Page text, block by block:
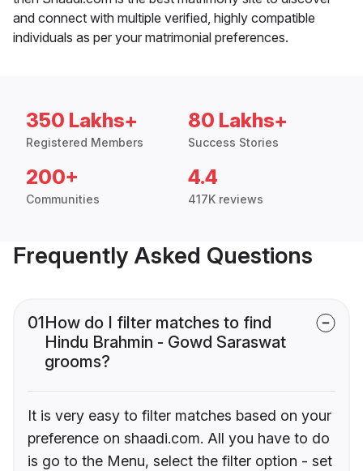
and connect with multiple verified, highly compatible
individuals as per your matrimonial preferences.
350 Lakhs+
Registered Members
80 Lakhs+
Success Stories
200+
Communities
4.4
417K reviews
Frequently Asked Questions
01How do I filter matches to find
Hindu Brahmin - Gowd Saraswat
grooms?
It is very easy to filter matches based on your
preference on shaadi.com. All you have to do
is go to the Menu, select the filter option - set